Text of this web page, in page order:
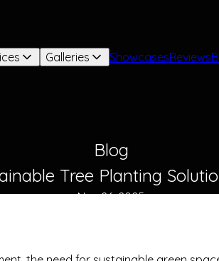
Galleries ShowcasesReviews
Blog
Tree Planting
Nov 26, 2025